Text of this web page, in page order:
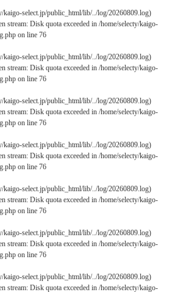
kaigo-select.jp/public_html/lib/../log/20260809.log)
stream: Disk quota exceeded in /home/selecty/kaigo-
on line 76
kaigo-select.jp/public_html/lib/../log/20260809.log)
stream: Disk quota exceeded in /home/selecty/kaigo-
on line 76
kaigo-select.jp/public_html/lib/../log/20260809.log)
stream: Disk quota exceeded in /home/selecty/kaigo-
on line 76
kaigo-select.jp/public_html/lib/../log/20260809.log)
stream: Disk quota exceeded in /home/selecty/kaigo-
on line 76
kaigo-select.jp/public_html/lib/../log/20260809.log)
stream: Disk quota exceeded in /home/selecty/kaigo-
on line 76
kaigo-select.jp/public_html/lib/../log/20260809.log)
stream: Disk quota exceeded in /home/selecty/kaigo-
on line 76
kaigo-select.jp/public_html/lib/../log/20260809.log)
stream: Disk quota exceeded in /home/selecty/kaigo-